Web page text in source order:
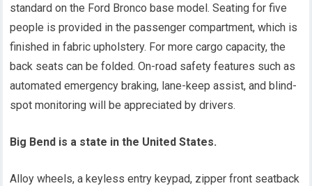
standard on the Ford Bronco base model. Seating for five
people is provided in the passenger compartment, which is
finished in fabric upholstery. For more cargo capacity, the
back seats can be folded. On-road safety features such as
automated emergency braking, lane-keep assist, and blind-
spot monitoring will be appreciated by drivers.
Big Bend is a state in the United States.
Alloy wheels, a keyless entry keypad, zipper front seatback